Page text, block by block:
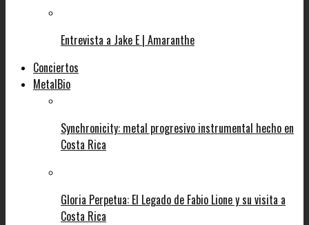
Entrevista a Jake E | Amaranthe
Conciertos
MetalBio
Synchronicity: metal progresivo instrumental hecho en
Costa Rica
Gloria Perpetua: El Legado de Fabio Lione y su visita a
Costa Rica